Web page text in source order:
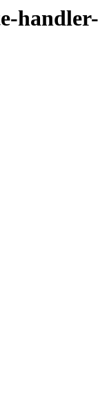
handler-